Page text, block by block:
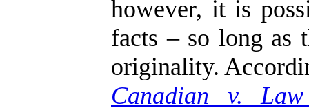
however, it is
facts – so long as
originality.
Canadian v.